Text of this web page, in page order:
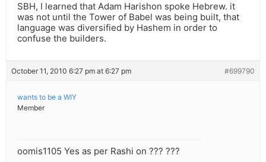
SBH, I learned that Adam Harishon spoke Hebrew. it
was not until the Tower of Babel was being built, that
language was diversified by Hashem in order to
confuse the builders.
October 11, 2010 6:27 pm at 6:27 pm #699790
wants to be a WIY
Member
oomis1105 Yes as per Rashi on ??? ???